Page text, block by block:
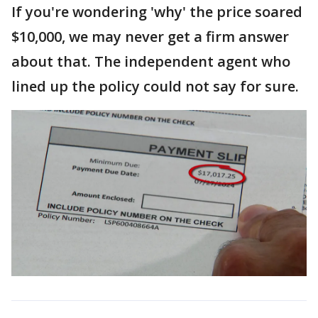
If you're wondering 'why' the price soared
$10,000, we may never get a firm answer
about that. The independent agent who
lined up the policy could not say for sure.